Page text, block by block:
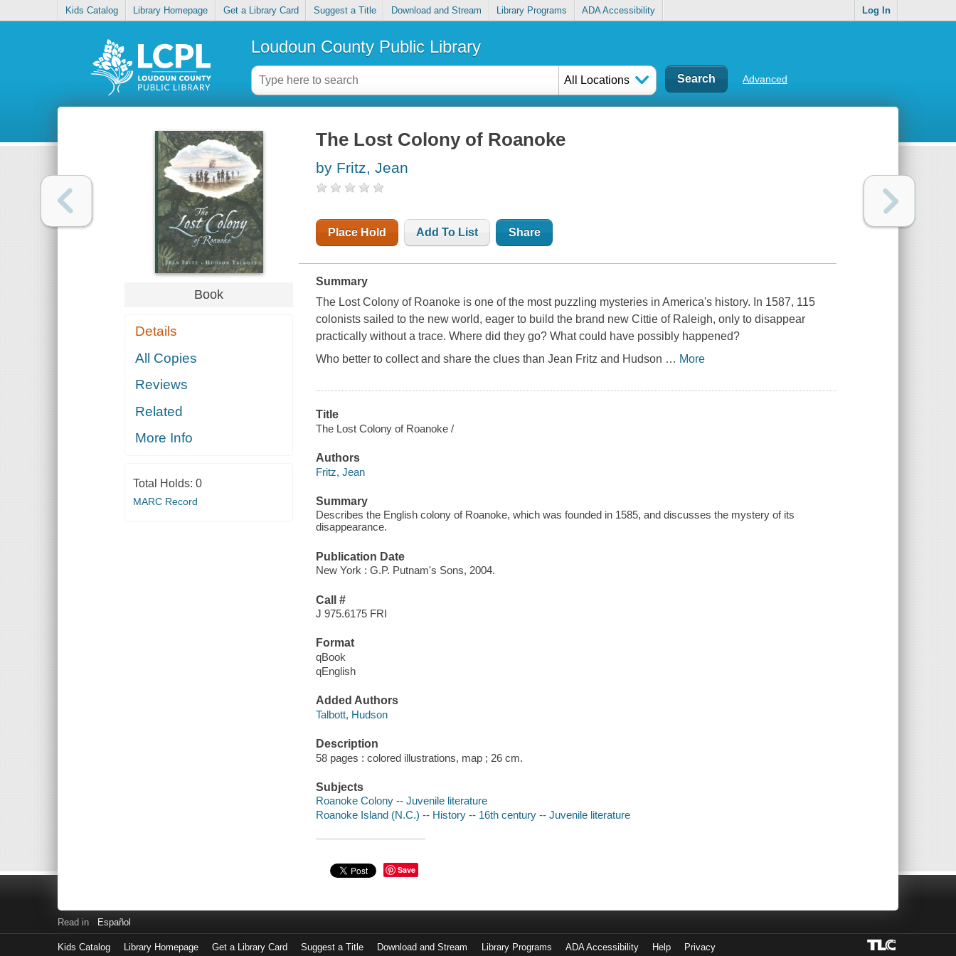
Kids Catalog Library Homepage Get a Library Card Suggest a Title Download and Stream Library Programs ADA Accessibility Log In
Loudoun County Public Library
All Locations Advanced
Book
Details
All Copies
Reviews
Related
More Info
Total Holds: 0
MARC Record
The Lost Colony of Roanoke
by Fritz, Jean
Place Hold Add To List Share
Summary
The Lost Colony of Roanoke is one of the most puzzling mysteries in America's history. In 1587, 115
colonists sailed to the new world, eager to build the brand new Cittie of Raleigh, only to disappear
practically without a trace. Where did they go? What could have possibly happened?
Who better to collect and share the clues than Jean Fritz and Hudson … More
Title
The Lost Colony of Roanoke /
Authors
Fritz, Jean
Summary
Describes the English colony of Roanoke, which was founded in 1585, and discusses the mystery of its
disappearance.
Publication Date
New York : G.P. Putnam's Sons, 2004.
Call #
J 975.6175 FRI
Format
qBook
qEnglish
Added Authors
Talbott, Hudson
Description
58 pages : colored illustrations, map ; 26 cm.
Subjects
Roanoke Colony -- Juvenile literature
Roanoke Island (N.C.) -- History -- 16th century -- Juvenile literature
Save
Read in Español
Kids Catalog Library Homepage Get a Library Card Suggest a Title Download and Stream Library Programs ADA Accessibility Help Privacy